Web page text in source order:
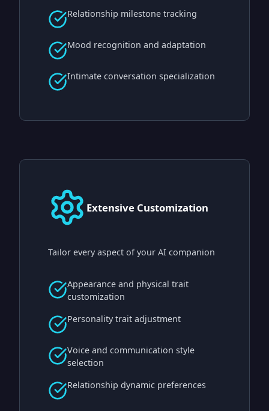
Relationship milestone tracking
Mood recognition and adaptation
Intimate conversation specialization
Extensive Customization
Tailor every aspect of your AI companion
Appearance and physical trait
customization
Personality trait adjustment
Voice and communication style
selection
Relationship dynamic preferences